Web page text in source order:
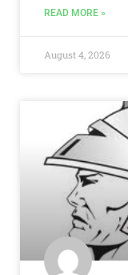
READ MORE »
August 4, 2026